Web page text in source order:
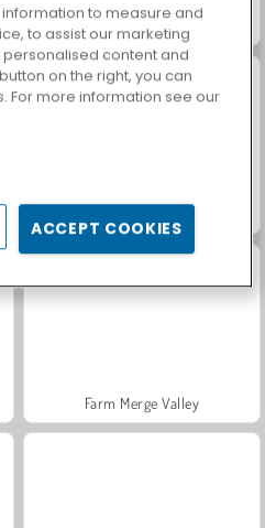
Trollface Quest: USA 2
Farm Merge Valley
to measure and
to assist our marketing
content and
on the right, you can
For more information see our
ACCEPT COOKIES